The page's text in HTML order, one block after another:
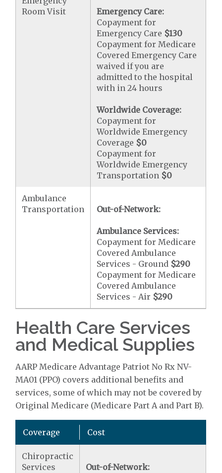
Room Visit
Emergency Care:
Copayment for
Emergency Care $130
Copayment for Medicare
Covered Emergency Care
waived if you are
admitted to the hospital
with in 24 hours
Worldwide Coverage:
Copayment for
Worldwide Emergency
Coverage $0
Copayment for
Worldwide Emergency
Transportation $0
Ambulance
Transportation
Out-of-Network:
Ambulance Services:
Copayment for Medicare
Covered Ambulance
Services - Ground $290
Copayment for Medicare
Covered Ambulance
Services - Air $290
Health Care Services
and Medical Supplies
AARP Medicare Advantage Patriot No Rx NV-
MA01 (PPO) covers additional benefits and
services, some of which may not be covered by
Original Medicare (Medicare Part A and Part B).
Coverage Cost
Chiropractic
Services
Out-of-Network: